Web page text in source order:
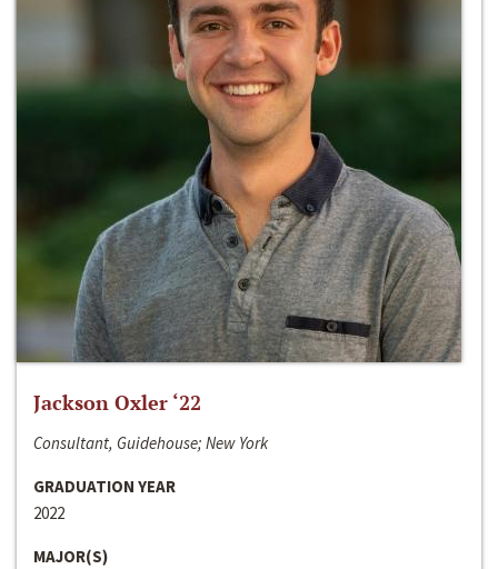
Jackson Oxler ‘22
Consultant, Guidehouse; New York
GRADUATION YEAR
2022
MAJOR(S)